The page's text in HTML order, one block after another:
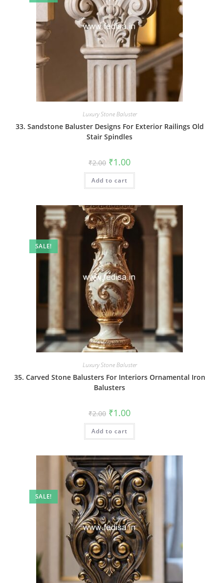
Luxury Stone Baluster
33. Sandstone Baluster Designs For Exterior Railings Old
Stair Spindles
₹2.00 Original
price
was:
₹2.00.
₹1.00Current
is:
Add to cart
SALE!
Luxury Stone Baluster
35. Carved Stone Balusters For Interiors Ornamental Iron
Balusters
₹2.00 Original
price
was:
₹2.00.
₹1.00Current
is:
Add to cart
SALE!